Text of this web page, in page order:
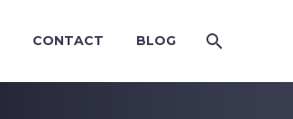
CONTACT BLOG